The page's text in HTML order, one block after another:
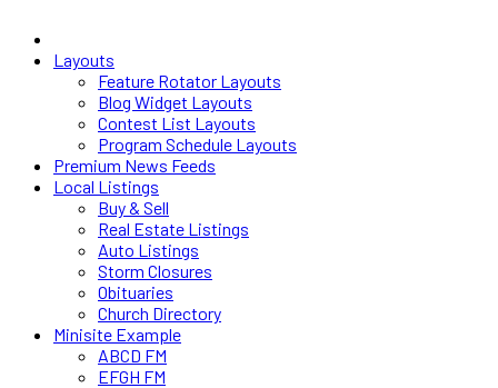
Layouts
Feature Rotator Layouts
Blog Widget Layouts
Contest List Layouts
Program Schedule Layouts
Premium News Feeds
Local Listings
Buy & Sell
Real Estate Listings
Auto Listings
Storm Closures
Obituaries
Church Directory
Minisite Example
ABCD FM
EFGH FM